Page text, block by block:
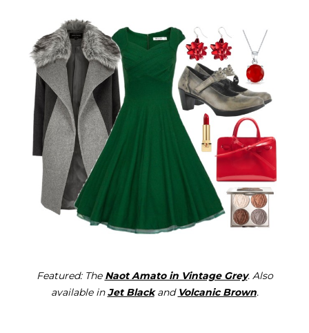
Featured: The Naot Amato in Vintage Grey. Also
available inJet Blackand Volcanic Brown.